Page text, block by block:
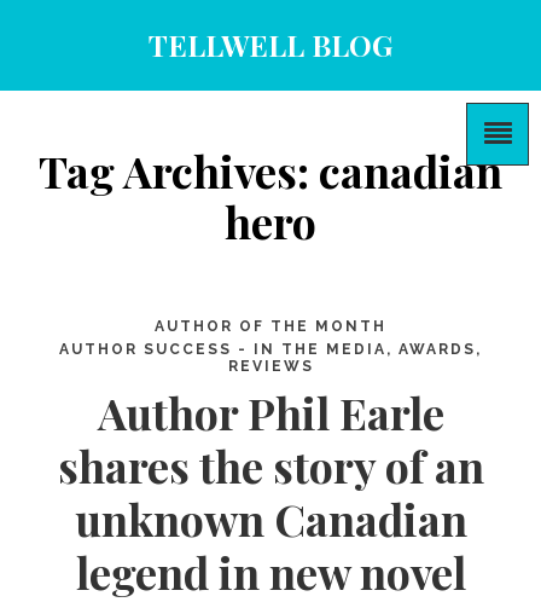
TELLWELL BLOG
Tag Archives: canadian
hero
AUTHOR OF THE MONTH
AUTHOR SUCCESS - IN THE MEDIA, AWARDS,
REVIEWS
Author Phil Earle
shares the story of an
unknown Canadian
legend in new novel